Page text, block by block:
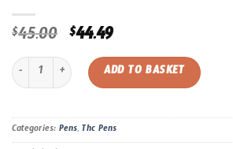
$45.00 Original
price
was:
$45.00.
$44.49Current
price
is:
$44.49.
So High Extracts Disposable Pen – Gelato 1G
ADD TO BASKET
Categories: Pens, Thc Pens